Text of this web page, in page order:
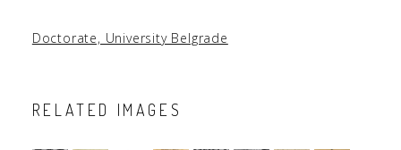
Doctorate, University Belgrade
RELATED IMAGES